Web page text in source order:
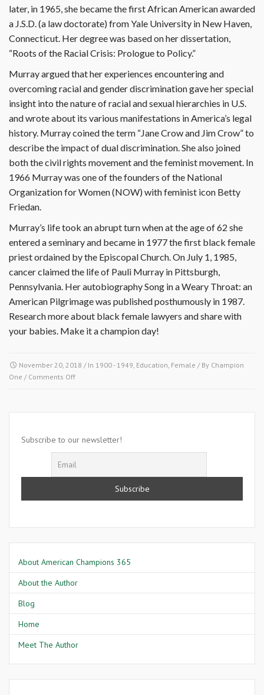
later, in 1965, she became the first African American awarded
a J.S.D. (a law doctorate) from Yale University in New Haven,
Connecticut. Her degree was based on her dissertation,
“Roots of the Racial Crisis: Prologue to Policy.”
Murray argued that her experiences encountering and
overcoming racial and gender discrimination gave her special
insight into the nature of racial and sexual hierarchies in U.S.
and wrote about its various manifestations in America’s legal
history. Murray coined the term “Jane Crow and Jim Crow” to
describe the impact of dual discrimination. She also joined
both the civil rights movement and the feminist movement. In
1966 Murray was one of the founders of the National
Organization for Women (NOW) with feminist icon Betty
Friedan.
Murray’s life took an abrupt turn when at the age of 62 she
entered a seminary and became in 1977 the first black female
priest ordained by the Episcopal Church. On July 1, 1985,
cancer claimed the life of Pauli Murray in Pittsburgh,
Pennsylvania. Her autobiography Song in a Weary Throat: an
American Pilgrimage was published posthumously in 1987.
Research more about black female lawyers and share with
your babies. Make it a champion day!
November 20, 2018 / In 1900 - 1949, Education, Female / By Champion
One / Comments Offon
1910-
Subscribe to our newsletter!
About American Champions 365
About the Author
Blog
Home
Meet The Author